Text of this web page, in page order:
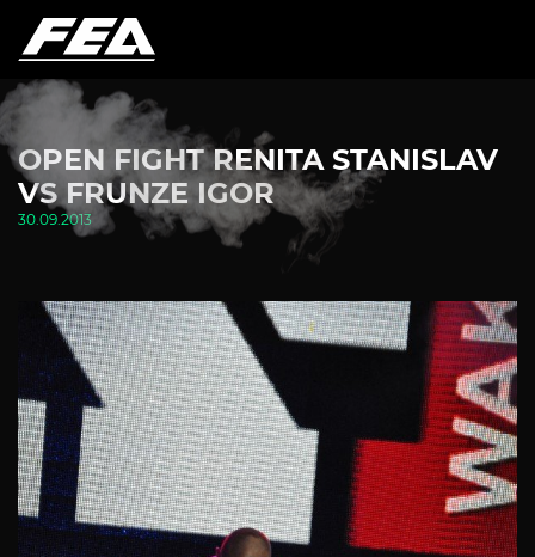
OPEN FIGHT RENITA STANISLAV
VS FRUNZE IGOR
30.09.2013